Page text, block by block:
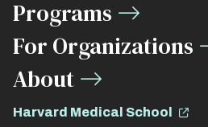
Programs
For Organizations
About
Harvard Medical School